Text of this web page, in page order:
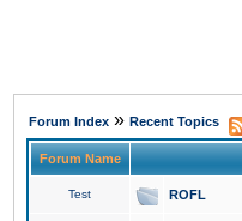
Forum Index » Recent Topics
Forum Name
Test ROFL